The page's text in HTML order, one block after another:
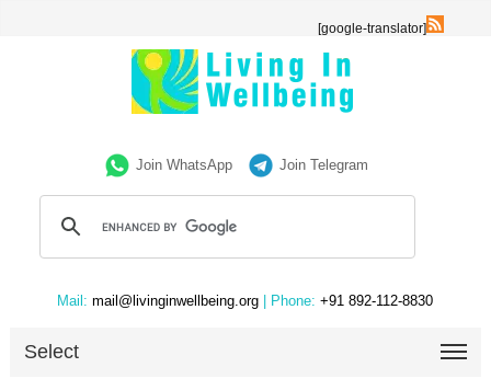
[google-translator]
Join WhatsApp Join Telegram
Mail: mail@livinginwellbeing.org | Phone: +91 892-112-8830
Select